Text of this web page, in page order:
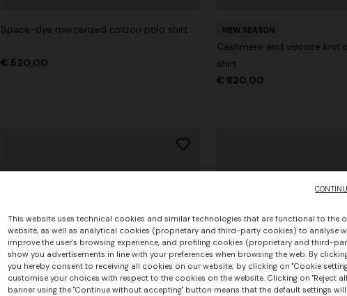
Space-dye mercerized cotton polo shirt
€ 520,00
NEW SEASON
Cashmere and viscose knit
shirt
€ 820,00
This website uses technical cookies and similar technologies that are functional to the
website, as well as analytical cookies (proprietary and third-party cookies) to analyse
improve the user's browsing experience, and profiling cookies (proprietary and third-
show you advertisements in line with your preferences when browsing the web. By
you hereby consent to receiving all cookies on our website; by clicking on "Cookie
customise your choices with respect to the cookies on the website. Clicking on "Reject
banner using the "Continue without accepting" button means that the default settings